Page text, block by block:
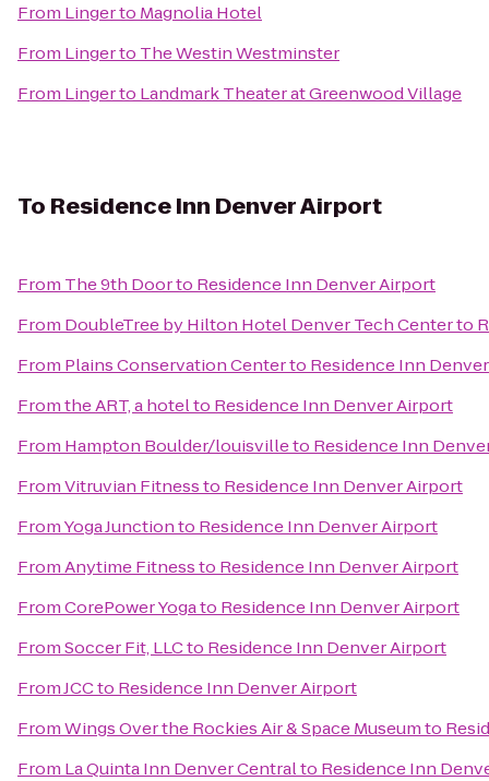
From Lingerto Magnolia Hotel
From Lingerto The Westin Westminster
From Lingerto Landmark Theater at Greenwood Village
To Residence Inn Denver Airport
From The 9th Doorto Residence Inn Denver Airport
From DoubleTree by Hilton Hotel Denver Tech Centerto
From Plains Conservation Centerto Residence Inn
Fromthe ART, a hotelto Residence Inn Denver Airport
From Hampton Boulder/louisvilleto Residence Inn
FromVitruvian Fitnessto Residence Inn Denver Airport
FromYoga Junctionto Residence Inn Denver Airport
FromAnytime Fitnessto Residence Inn Denver Airport
FromCorePower Yogato Residence Inn Denver Airport
FromSoccer Fit, LLCto Residence Inn Denver Airport
FromJCCto Residence Inn Denver Airport
FromWings Over the Rockies Air & Space Museumto
From La Quinta Inn Denver Centralto Residence Inn